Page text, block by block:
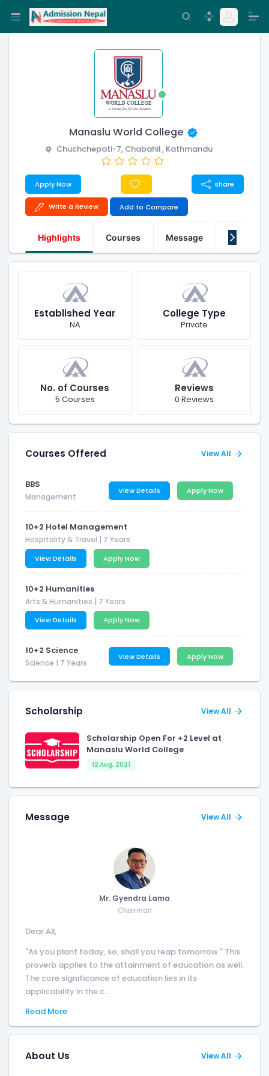
Manaslu World College
Chuchchepati-7, Chabahil , Kathmandu
Apply Now share
Write a Review Add to Compare
Highlights Courses Message About Us
Established Year
NA
College Type
Private
No. of Courses
5 Courses
Reviews
0 Reviews
Courses Offered View All
BBS
Management
View Details Apply Now
10+2 Hotel Management
Hospitality & Travel | 7 Years
View Details Apply Now
10+2 Humanities
Arts & Humanities | 7 Years
View Details Apply Now
10+2 Science
Science | 7 Years
View Details Apply Now
Scholarship View All
Scholarship Open For +2 Level at
Manaslu World College
12 Aug, 2021
Message View All
Mr. Gyendra Lama
Chairman
Dear All,
"As you plant today, so, shall you reap tomorrow." This
proverb applies to the attainment of education as well.
The core significance of education lies in its
applicability in the c...
Read More
About Us View All